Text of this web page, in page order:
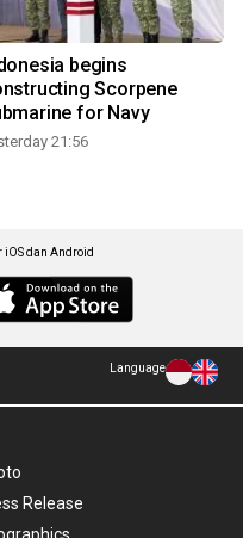
begins
Scorpene
for Navy
21:56
iOS dan Android
Language
Release